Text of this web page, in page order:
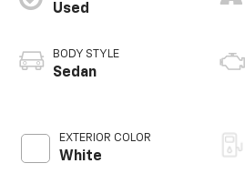
Used
BODY STYLE
Sedan
EXTERIOR COLOR
White